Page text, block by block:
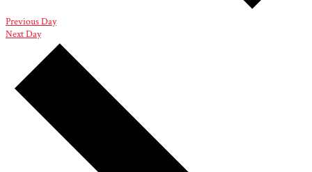
Previous Day
Next Day